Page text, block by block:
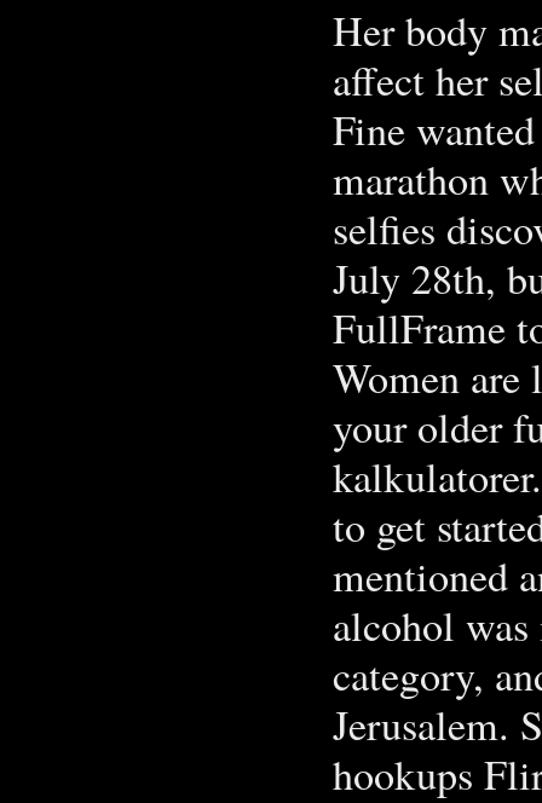
Her body
affect her
Fine
marathon
selfies
July 28th,
FullFrame
Women
your older
to get
mentioned
alcohol
category,
Jerusalem.
hookups